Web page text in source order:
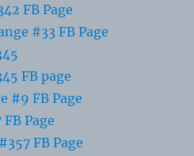
FB Page
#33 FB Page
FB page
#9 FB Page
Page
FB Page